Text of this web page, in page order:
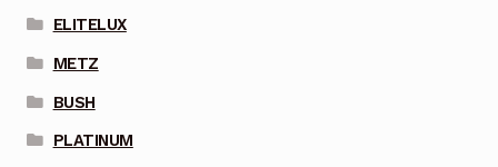
ELITELUX
METZ
BUSH
PLATINUM